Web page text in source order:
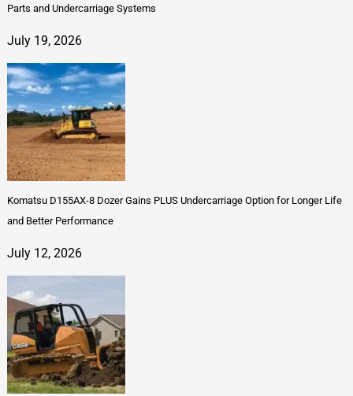
Parts and Undercarriage Systems
July 19, 2026
Komatsu D155AX-8 Dozer Gains PLUS Undercarriage Option for Longer Life
and Better Performance
July 12, 2026